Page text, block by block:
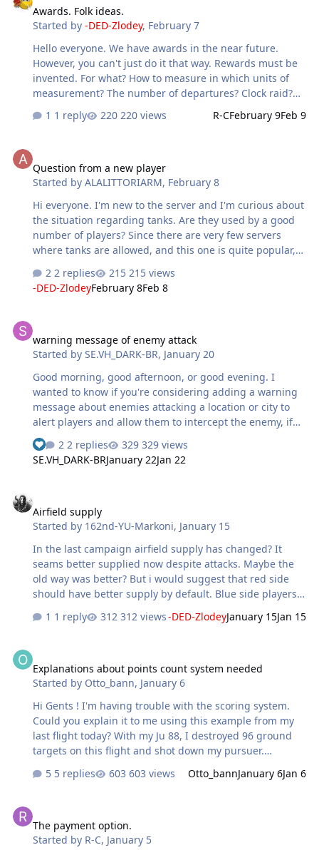
don't really see anywhere else other than maybe DCS.
Also with regard to being downed on or near the front,is
there some sort of percentage chance that you may not
actually be captured and make it back to friendly lines?
Eg; if you go down within 5-10km you ha…
Awards. Folk ideas.
Started by-DED-Zlodey, February 7
Hello everyone. We have awards in the near future.
However, you can't just do it that way. Rewards must be
invented. For what? How to measure in which units of
measurement? The number of departures? Clock raid?
The number of successful actions, etc. This is a large,
structured list... Therefore, we appeal to the people.
ideas. Well, please respond to suggestions with
reactions. We will look at the popular support again.
1 reply 220 views R-CFebruary 9Feb 9
Question from a new player
Started byALALITTORIARM, February 8
Hi everyone. I'm new to the server and I'm curious about
the situation regarding tanks. Are they used by a good
number of players? Since there are very few servers
where tanks are allowed, and this one is quite popular,
name that isn't exactly the same as my in-game name
because I couldn't use the special characters. Are there
2 replies
215 views
-DED-ZlodeyFebruary 8Feb 8
warning message of enemy attack
Started bySE.VH_DARK-BR, January 20
Good morning, good afternoon, or good evening. I
wanted to know if you're considering adding a warning
message about enemies attacking a location or city to
alert players and allow them to intercept the enemy, if
possible. If you could also add a delay time to avoid
making it too overpowered, it's difficult for me to
constantly press Alt+Tab to check if someone is attacking
help me find or intercept the enemies.
2 replies
329 views
SE.VH_DARK-BRJanuary 22Jan 22
Airfield supply
Started by 162nd-YU-Markoni, January 15
In the last campaign airfield supply has changed? It
seams better supplied now despite attacks. Maybe the
old way was better? But i would suggest that red side
should have better supply by default. Blue side players
hard beating because blue side has better planes and is
suffered from bad logistics. At least in the autumn and
winters of 1941-42.
1 reply 312 views-DED-ZlodeyJanuary 15Jan 15
Explanations about points count system needed
Started by Otto_bann, January 6
Hi Gents ! I'm having trouble with the scoring system.
Could you explain it to me using this example from my
last flight today? With my Ju 88, I destroyed 96 ground
targets on this flight and shot down my pursuer.
scoring system deducted -2838 points (that's
points. The gain-loss ratio (~3000 points of difference)
between 96 ground targets + 1 air kill vs the loss of life,
5 replies 603 views Otto_bannJanuary 6Jan 6
The payment option.
Started by R-C, January 5